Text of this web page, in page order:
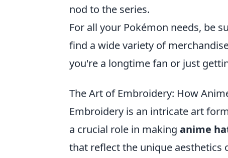
nod to the series.
For all your Pokémon needs, be
find a wide variety of
you're a longtime fan or just
The Art of Embroidery: How
Embroidery is an intricate art
a crucial role in making anime
that reflect the unique aesthetics